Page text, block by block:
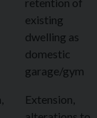
existing
dwelling as
domestic
garage/gym
Extension,